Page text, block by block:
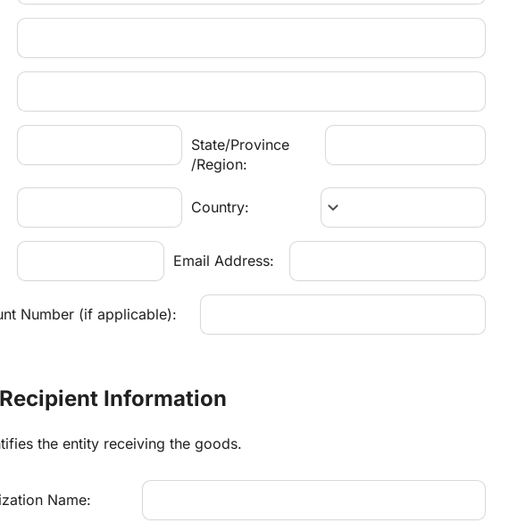
State/Province
/Region:
Country: keyboard_arrow_down
Email Address:
Number (if applicable):
Information
the entity receiving the goods.
Name: